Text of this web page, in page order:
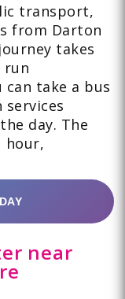
transport,
from Darton
takes
run
take a bus
day. The
hour,
near